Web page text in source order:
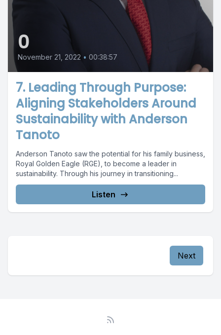
0
November 21, 2022 • 00:38:57
7. Leading Through Purpose:
Aligning Stakeholders Around
Sustainability with Anderson
Tanoto
Anderson Tanoto saw the potential for his family business,
Royal Golden Eagle (RGE), to become a leader in
sustainability. Through his journey in transitioning...
Listen
Next